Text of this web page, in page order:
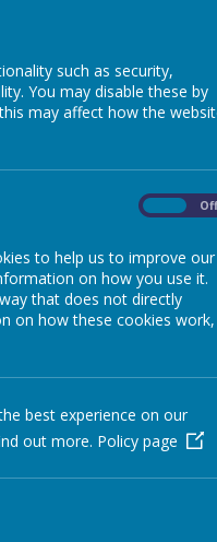
​In
such as security,
You may disable these by
may affect how the
Off
to help us to improve our
on how you use it.
that does not directly
on how these cookies work,
best experience on our
out more. Policy page